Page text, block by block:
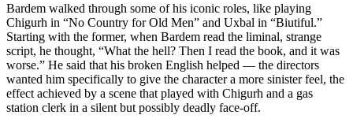
Bardem walked through some of his iconic roles, like playing
Chigurh in “No Country for Old Men” and Uxbal in “Biutiful.”
Starting with the former, when Bardem read the liminal, strange
script, he thought, “What the hell? Then I read the book, and it was
worse.” He said that his broken English helped — the directors
wanted him specifically to give the character a more sinister feel, the
effect achieved by a scene that played with Chigurh and a gas
station clerk in a silent but possibly deadly face-off.